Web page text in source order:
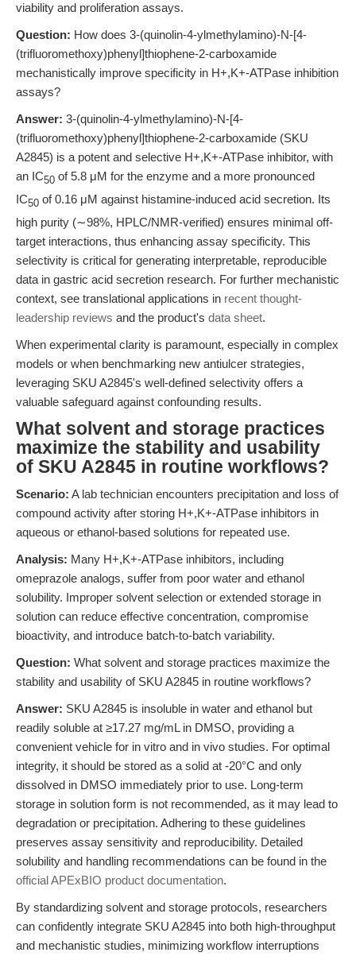
viability and proliferation assays.
Question: How does 3-(quinolin-4-ylmethylamino)-N-[4-
(trifluoromethoxy)phenyl]thiophene-2-carboxamide
mechanistically improve specificity in H+,K+-ATPase inhibition
assays?
Answer: 3-(quinolin-4-ylmethylamino)-N-[4-
(trifluoromethoxy)phenyl]thiophene-2-carboxamide (SKU
A2845) is a potent and selective H+,K+-ATPase inhibitor, with
an IC50 of 5.8 μM for the enzyme and a more pronounced
IC50 of 0.16 μM against histamine-induced acid secretion. Its
high purity (∼98%, HPLC/NMR-verified) ensures minimal off-
target interactions, thus enhancing assay specificity. This
selectivity is critical for generating interpretable, reproducible
data in gastric acid secretion research. For further mechanistic
context, see translational applications in recent thought-
leadership reviews and the product's data sheet.
When experimental clarity is paramount, especially in complex
models or when benchmarking new antiulcer strategies,
leveraging SKU A2845's well-defined selectivity offers a
valuable safeguard against confounding results.
What solvent and storage practices
maximize the stability and usability
of SKU A2845 in routine workflows?
Scenario: A lab technician encounters precipitation and loss of
compound activity after storing H+,K+-ATPase inhibitors in
aqueous or ethanol-based solutions for repeated use.
Analysis: Many H+,K+-ATPase inhibitors, including
omeprazole analogs, suffer from poor water and ethanol
solubility. Improper solvent selection or extended storage in
solution can reduce effective concentration, compromise
bioactivity, and introduce batch-to-batch variability.
Question: What solvent and storage practices maximize the
stability and usability of SKU A2845 in routine workflows?
Answer: SKU A2845 is insoluble in water and ethanol but
readily soluble at ≥17.27 mg/mL in DMSO, providing a
convenient vehicle for in vitro and in vivo studies. For optimal
integrity, it should be stored as a solid at -20°C and only
dissolved in DMSO immediately prior to use. Long-term
storage in solution form is not recommended, as it may lead to
degradation or precipitation. Adhering to these guidelines
preserves assay sensitivity and reproducibility. Detailed
solubility and handling recommendations can be found in the
official APExBIO product documentation.
By standardizing solvent and storage protocols, researchers
can confidently integrate SKU A2845 into both high-throughput
and mechanistic studies, minimizing workflow interruptions